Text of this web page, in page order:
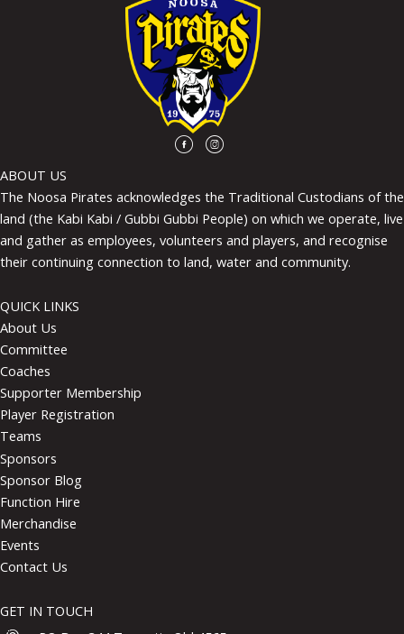
ABOUT US
The Noosa Pirates acknowledges the Traditional Custodians of the
land (the Kabi Kabi / Gubbi Gubbi People) on which we operate, live
and gather as employees, volunteers and players, and recognise
their continuing connection to land, water and community.
QUICK LINKS
About Us
Committee
Coaches
Supporter Membership
Player Registration
Teams
Sponsors
Sponsor Blog
Function Hire
Merchandise
Events
Contact Us
GET IN TOUCH